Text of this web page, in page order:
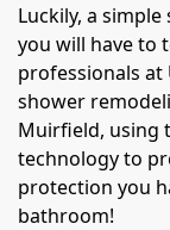
Luckily, a
you will have to
professionals at
shower
Muirfield, using
technology to
protection you
bathroom!